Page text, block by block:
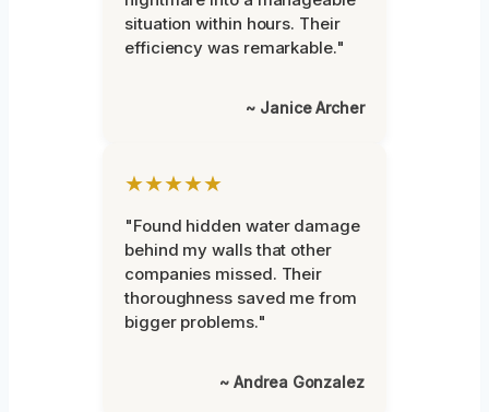
situation within hours. Their
efficiency was remarkable."
~ Janice Archer
★★★★★
"Found hidden water damage
behind my walls that other
companies missed. Their
thoroughness saved me from
bigger problems."
~ Andrea Gonzalez